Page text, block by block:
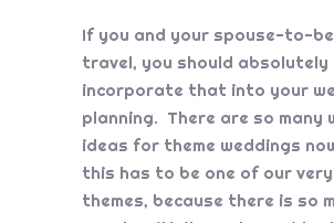
If you and your spouse-to-
travel, you should absolutely
incorporate that into your
planning. There are so many
ideas for theme weddings
this has to be one of our
themes, because there is so